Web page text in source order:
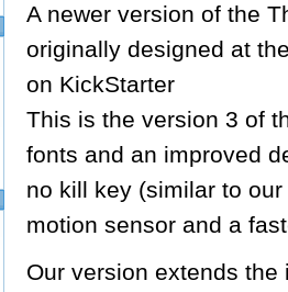
A newer version of the
originally designed at
on KickStarter
This is the version 3 of
fonts and an improved
no kill key (similar to
motion sensor and a
Our version extends